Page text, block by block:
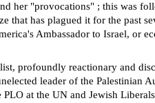
her "provocations" ; this was
that has plagued it for the past
Ambassador to Israel, or
profoundly reactionary and
leader of the Palestinian
at the UN and Jewish